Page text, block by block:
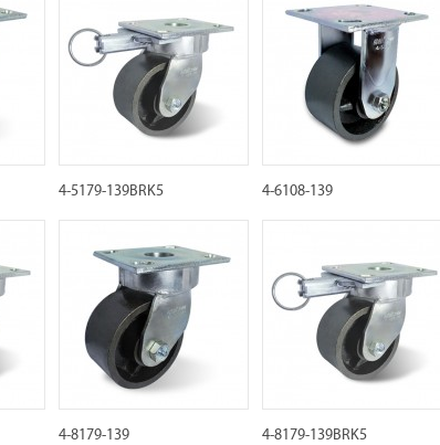
4-5179-139BRK5 4-6108-139
4-8179-139 4-8179-139BRK5